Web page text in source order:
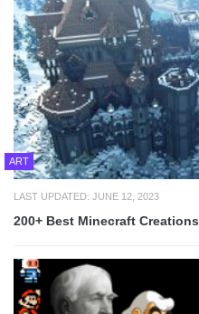
ART
LAST UPDATED: JUNE 12, 2023
200+ Best Minecraft Creations